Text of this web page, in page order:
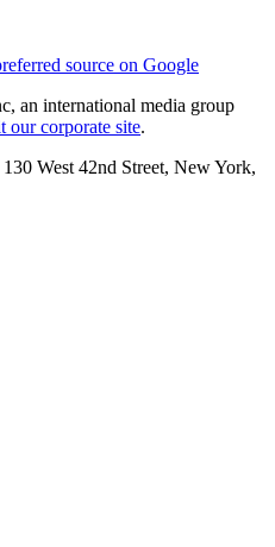
source on Google
an international media group
our corporate site.
West 42nd Street, New York,